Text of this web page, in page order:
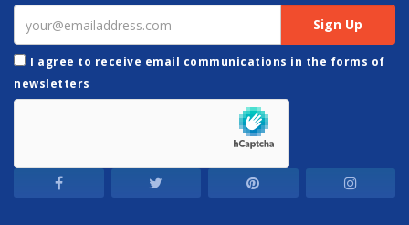
I agree to receive email communications in the forms of
newsletters